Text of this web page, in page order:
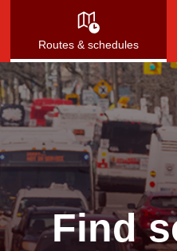
Routes & schedules
Find